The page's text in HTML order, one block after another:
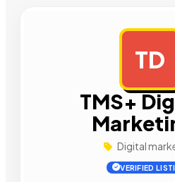
TD
TMS+
Digital
VERIFIED